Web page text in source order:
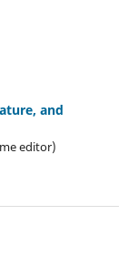
and
editor)